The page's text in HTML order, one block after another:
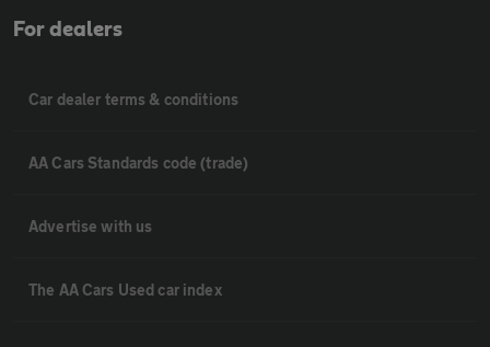
For dealers
Car dealer terms & conditions
AA Cars Standards code (trade)
Advertise with us
The AA Cars Used car index